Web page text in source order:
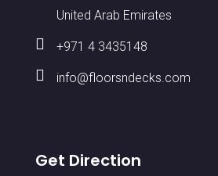
United Arab Emirates
 +971 4 3435148
 info@floorsndecks.com
Get Direction